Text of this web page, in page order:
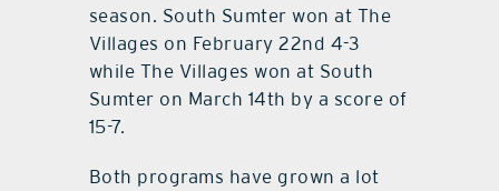
season. South Sumter won at The
Villages on February 22nd 4-3
while The Villages won at South
Sumter on March 14th by a score of
15-7.
Both programs have grown a lot